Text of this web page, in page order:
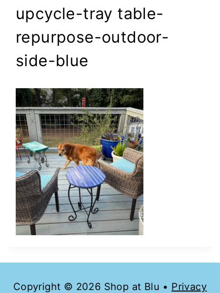
upcycle-tray table-
repurpose-outdoor-
side-blue
Copyright © 2026 Shop at Blu • Privacy